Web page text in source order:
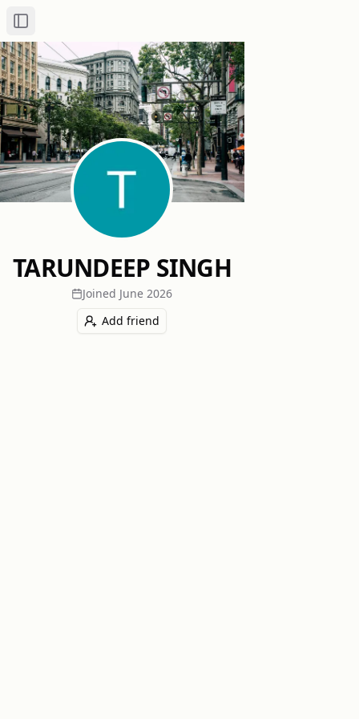
Toggle Sidebar
TARUNDEEP SINGH
Joined June 2026
Add friend